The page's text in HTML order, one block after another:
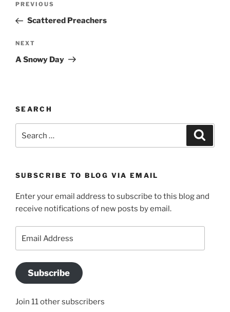
Previous
Post
PREVIOUS
Scattered Preachers
Next
Post
NEXT
A Snowy Day
SEARCH
for:
SUBSCRIBE TO BLOG VIA EMAIL
Enter your email address to subscribe to this blog and
receive notifications of new posts by email.
Address
Subscribe
Join 11 other subscribers